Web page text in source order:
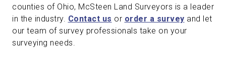
counties of Ohio, McSteen Land Surveyors is a leader
in the industry. Contact us or order a survey and let
our team of survey professionals take on your
surveying needs.